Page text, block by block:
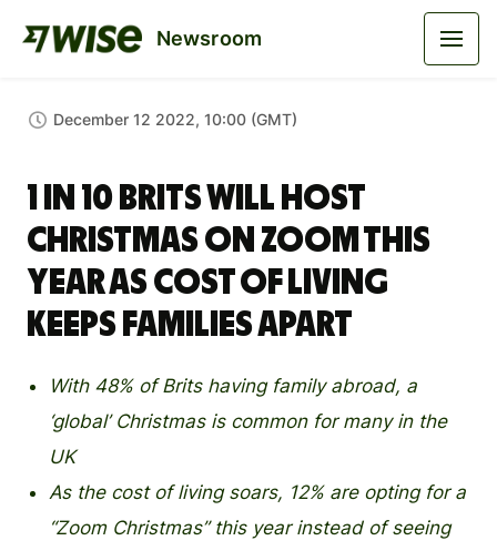
Newsroom
December 12 2022, 10:00 (GMT)
1 in 10 Brits will host
Christmas on Zoom this
year as cost of living
keeps families apart
With 48% of Brits having family abroad, a
‘global’ Christmas is common for many in the
UK
As the cost of living soars, 12% are opting for a
“Zoom Christmas” this year instead of seeing